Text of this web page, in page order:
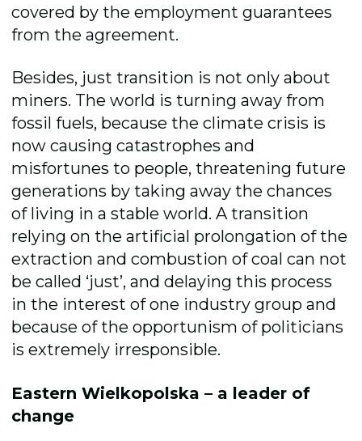
covered by the employment guarantees
from the agreement.
Besides, just transition is not only about
miners. The world is turning away from
fossil fuels, because the climate crisis is
now causing catastrophes and
misfortunes to people, threatening future
generations by taking away the chances
of living in a stable world. A transition
relying on the artificial prolongation of the
extraction and combustion of coal can not
be called ‘just’, and delaying this process
in the interest of one industry group and
because of the opportunism of politicians
is extremely irresponsible.
Eastern Wielkopolska – a leader of
change